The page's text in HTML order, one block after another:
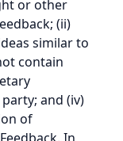
or other
(ii)
similar to
contain
and (iv)
of